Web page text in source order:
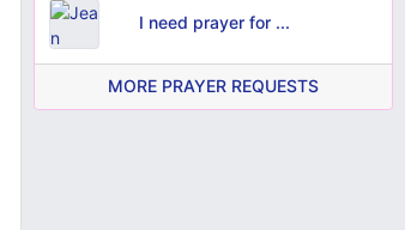
I need prayer for ...
MORE PRAYER REQUESTS